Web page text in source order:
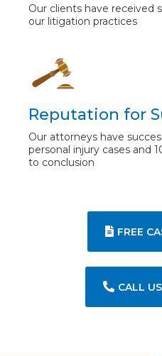
Our clients have received
our litigation practices
Reputation for
Our attorneys have
personal injury cases and
to conclusion
FREE
CALL